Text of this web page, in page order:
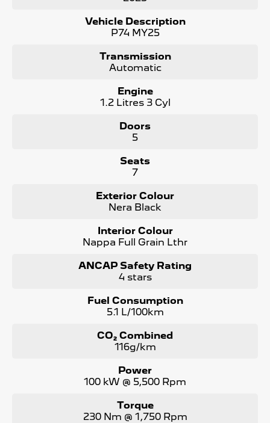
- LED Matrix Headlights
Maintaining your Peugeot has never been easier! We
elevate your driving experience to new heights. As the #1
Peugeot dealer in South Australia and are Locally Owned,
vehicles. Contact us today to learn more!
QUOTE that will NOT Affect Your Credit Score.
Vehicle Description
P74 MY25
Transmission
Automatic
Engine
1.2 Litres 3 Cyl
Doors
5
Seats
7
Exterior Colour
Nera Black
Interior Colour
Nappa Full Grain Lthr
ANCAP Safety Rating
4 stars
Fuel Consumption
5.1 L/100km
CO₂ Combined
116g/km
Power
100 kW @ 5,500 Rpm
Torque
230 Nm @ 1,750 Rpm